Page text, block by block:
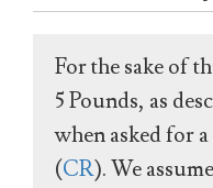
For the sake of
5 Pounds, as
when asked for
(CR). We